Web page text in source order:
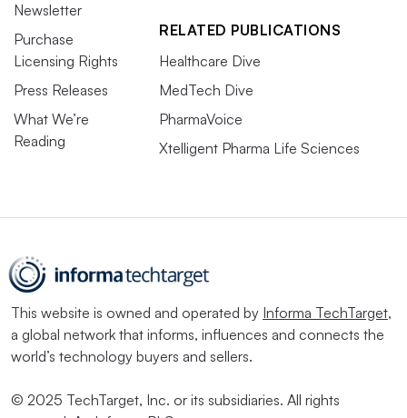
Newsletter
Purchase
Licensing Rights
Press Releases
What We’re
Reading
RELATED PUBLICATIONS
Healthcare Dive
MedTech Dive
PharmaVoice
Xtelligent Pharma Life Sciences
This website is owned and operated by Informa TechTarget,
a global network that informs, influences and connects the
world’s technology buyers and sellers.
© 2025 TechTarget, Inc. or its subsidiaries. All rights